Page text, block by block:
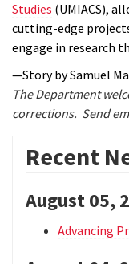
Studies (UMIACS),
cutting-edge
engage in research
—Story by Samuel
The Department
corrections. Send
Recent
August 05,
Advancing